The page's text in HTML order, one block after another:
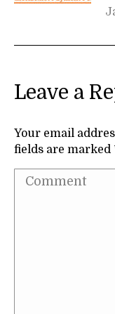
Leave a
Your email
fields are marked
Comment